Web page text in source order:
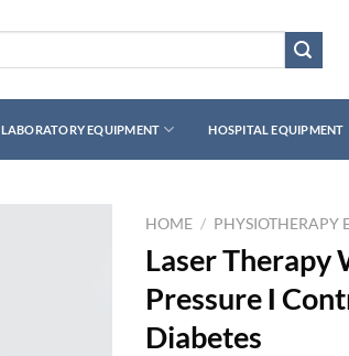
LABORATORY EQUIPMENT HOSPITAL EQUIPMENT
HOME / PHYSIOTHERAPY
Laser Therapy
Pressure Ι
Diabetes